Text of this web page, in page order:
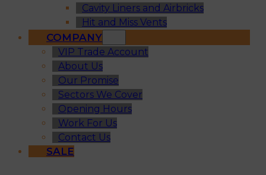
Cavity Liners and Airbricks
Hit and Miss Vents
COMPANY
VIP Trade Account
About Us
Our Promise
Sectors We Cover
Opening Hours
Work For Us
Contact Us
SALE